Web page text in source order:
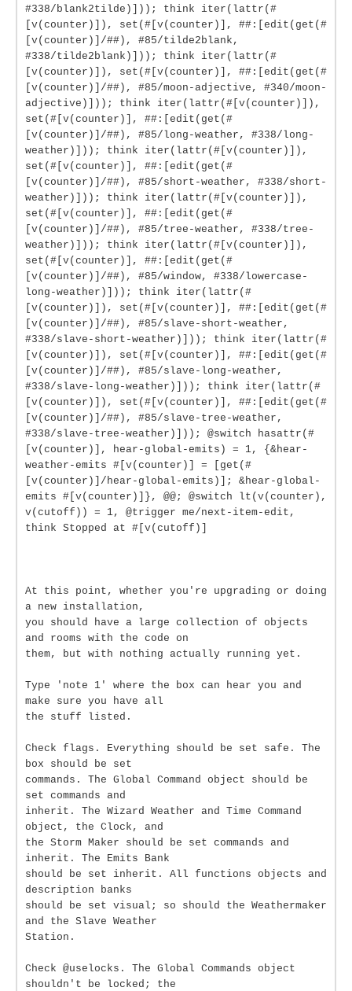
#338/blank2tilde)])); think iter(lattr(#
[v(counter)]), set(#[v(counter)], ##:[edit(get(#
[v(counter)]/##), #85/tilde2blank,
#338/tilde2blank)])); think iter(lattr(#
[v(counter)]), set(#[v(counter)], ##:[edit(get(#
[v(counter)]/##), #85/moon-adjective, #340/moon-
adjective)])); think iter(lattr(#[v(counter)]),
set(#[v(counter)], ##:[edit(get(#
[v(counter)]/##), #85/long-weather, #338/long-
weather)])); think iter(lattr(#[v(counter)]),
set(#[v(counter)], ##:[edit(get(#
[v(counter)]/##), #85/short-weather, #338/short-
weather)])); think iter(lattr(#[v(counter)]),
set(#[v(counter)], ##:[edit(get(#
[v(counter)]/##), #85/tree-weather, #338/tree-
weather)])); think iter(lattr(#[v(counter)]),
set(#[v(counter)], ##:[edit(get(#
[v(counter)]/##), #85/window, #338/lowercase-
long-weather)])); think iter(lattr(#
[v(counter)]), set(#[v(counter)], ##:[edit(get(#
[v(counter)]/##), #85/slave-short-weather,
#338/slave-short-weather)])); think iter(lattr(#
[v(counter)]), set(#[v(counter)], ##:[edit(get(#
[v(counter)]/##), #85/slave-long-weather,
#338/slave-long-weather)])); think iter(lattr(#
[v(counter)]), set(#[v(counter)], ##:[edit(get(#
[v(counter)]/##), #85/slave-tree-weather,
#338/slave-tree-weather)])); @switch hasattr(#
[v(counter)], hear-global-emits) = 1, {&hear-
weather-emits #[v(counter)] = [get(#
[v(counter)]/hear-global-emits)]; &hear-global-
emits #[v(counter)]}, @@; @switch lt(v(counter),
v(cutoff)) = 1, @trigger me/next-item-edit,
think Stopped at #[v(cutoff)]
At this point, whether you're upgrading or doing
a new installation,
you should have a large collection of objects
and rooms with the code on
them, but with nothing actually running yet.
Type 'note 1' where the box can hear you and
make sure you have all
the stuff listed.
Check flags. Everything should be set safe. The
box should be set
commands. The Global Command object should be
set commands and
inherit. The Wizard Weather and Time Command
object, the Clock, and
the Storm Maker should be set commands and
inherit. The Emits Bank
should be set inherit. All functions objects and
description banks
should be set visual; so should the Weathermaker
and the Slave Weather
Station.
Check @uselocks. The Global Commands object
shouldn't be locked; the